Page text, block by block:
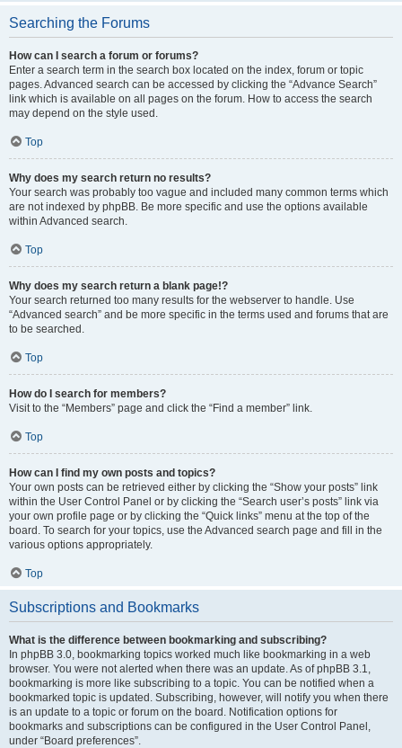
Searching the Forums
How can I search a forum or forums?
Enter a search term in the search box located on the index, forum or topic
pages. Advanced search can be accessed by clicking the “Advance Search”
link which is available on all pages on the forum. How to access the search
may depend on the style used.
Top
Why does my search return no results?
Your search was probably too vague and included many common terms which
are not indexed by phpBB. Be more specific and use the options available
within Advanced search.
Top
Why does my search return a blank page!?
Your search returned too many results for the webserver to handle. Use
“Advanced search” and be more specific in the terms used and forums that are
to be searched.
Top
How do I search for members?
Visit to the “Members” page and click the “Find a member” link.
Top
How can I find my own posts and topics?
Your own posts can be retrieved either by clicking the “Show your posts” link
within the User Control Panel or by clicking the “Search user’s posts” link via
your own profile page or by clicking the “Quick links” menu at the top of the
board. To search for your topics, use the Advanced search page and fill in the
various options appropriately.
Top
Subscriptions and Bookmarks
What is the difference between bookmarking and subscribing?
In phpBB 3.0, bookmarking topics worked much like bookmarking in a web
browser. You were not alerted when there was an update. As of phpBB 3.1,
bookmarking is more like subscribing to a topic. You can be notified when a
bookmarked topic is updated. Subscribing, however, will notify you when there
is an update to a topic or forum on the board. Notification options for
bookmarks and subscriptions can be configured in the User Control Panel,
under “Board preferences”.